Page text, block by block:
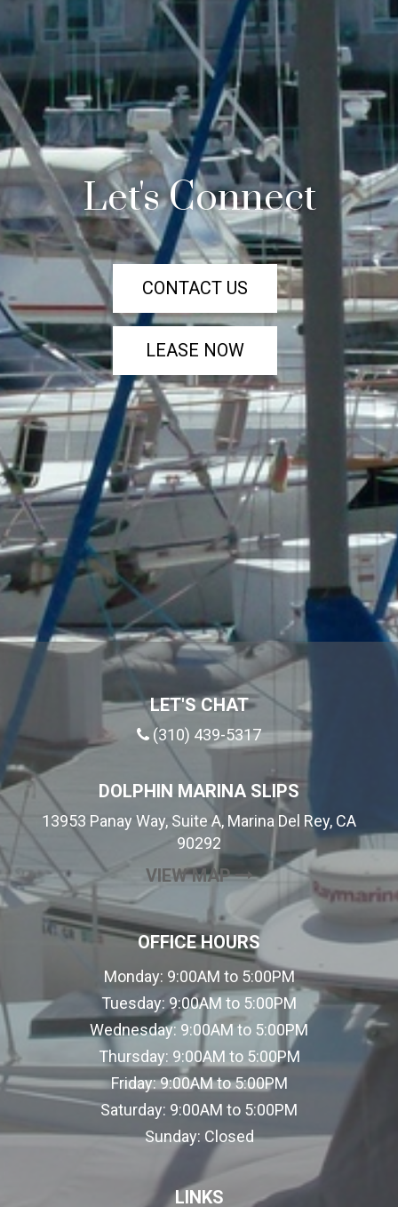
Let's Connect
CONTACT US
LEASE NOW
LET'S CHAT
(310) 439-5317
DOLPHIN MARINA SLIPS
13953 Panay Way, Suite A, Marina Del Rey, CA
90292
VIEW MAP (OPENS IN A
OFFICE HOURS
Monday: 9:00AM to 5:00PM
Tuesday: 9:00AM to 5:00PM
Wednesday: 9:00AM to 5:00PM
Thursday: 9:00AM to 5:00PM
Friday:9:00AM to 5:00PM
Saturday: 9:00AM to 5:00PM
Sunday: Closed
LINKS